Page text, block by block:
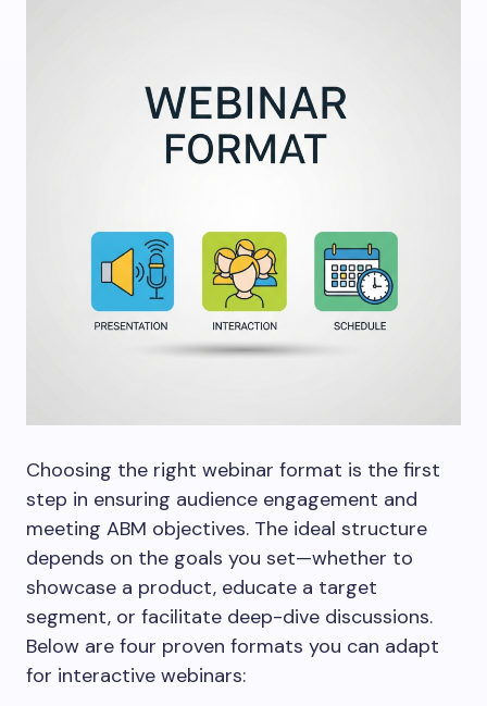
Choosing the right webinar format is the first
step in ensuring audience engagement and
meeting ABM objectives. The ideal structure
depends on the goals you set—whether to
showcase a product, educate a target
segment, or facilitate deep-dive discussions.
Below are four proven formats you can adapt
for interactive webinars: